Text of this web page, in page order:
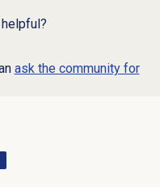
ask the community for